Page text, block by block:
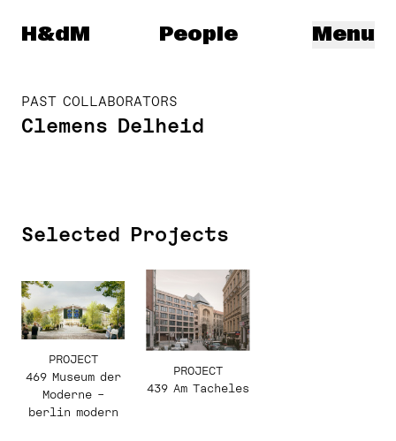
Herzog & de Meuron
H&dM Menu
People
PAST COLLABORATORS
Clemens Delheid
Selected Projects
PROJECT
469 Museum der
Moderne –
berlin modern
PROJECT
439 Am Tacheles